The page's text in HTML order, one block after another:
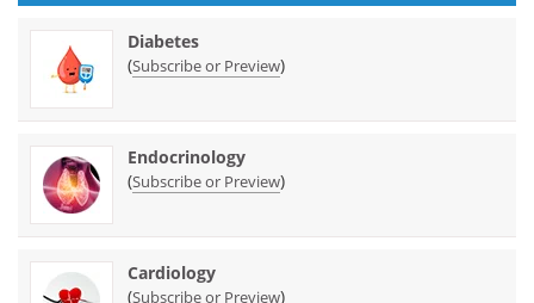
Diabetes
(Subscribe or Preview)
Endocrinology
(Subscribe or Preview)
Cardiology
(Subscribe or Preview)